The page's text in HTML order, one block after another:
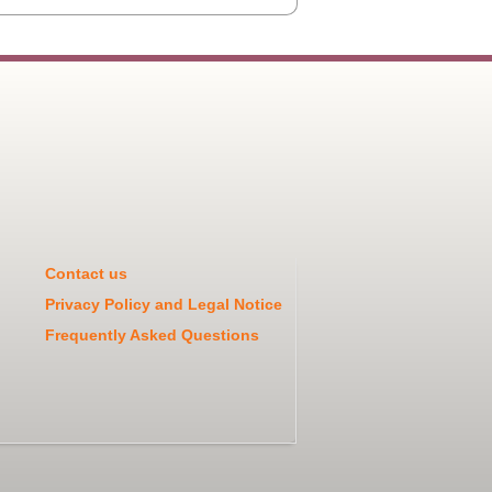
Contact us
Privacy Policy and Legal Notice
Frequently Asked Questions